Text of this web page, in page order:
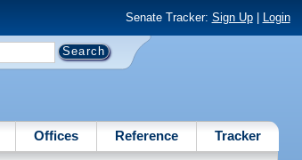
Senate Tracker: Sign Up| Login
Offices Reference Tracker